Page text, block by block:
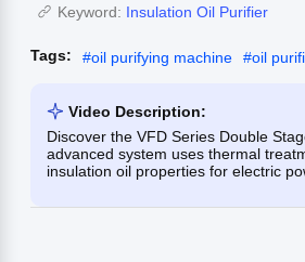
Keyword: Insulation Oil Purifier
Tags: #oil purifying machine #oil
Video Description:
Discover the VFD Series Double
advanced system uses thermal
insulation oil properties for electric